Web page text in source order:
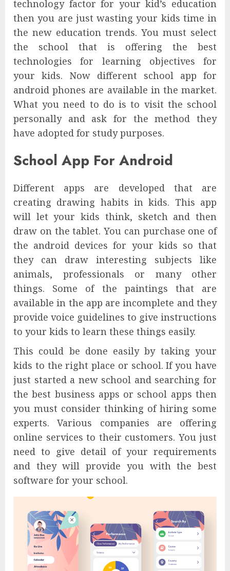
technology factor for your kid’s education
then you are just wasting your kids time in
the new education trends. You must select
the school that is offering the best
technologies for learning objectives for
your kids. Now different school app for
android phones are available in the market.
What you need to do is to visit the school
personally and ask for the method they
have adopted for study purposes.
School App For Android
Different apps are developed that are
creating drawing habits in kids. This app
will let your kids think, sketch and then
draw on the tablet. You can purchase one of
the android devices for your kids so that
they can draw interesting subjects like
animals, professionals or many other
things. Some of the paintings that are
available in the app are incomplete and they
provide voice guidelines to give instructions
to your kids to learn these things easily.
This could be done easily by taking your
kids to the right place or school. If you have
just started a new school and searching for
the best business apps or school apps then
you must consider thinking of hiring some
experts. Various companies are offering
online services to their customers. You just
need to give detail of your requirements
and they will provide you with the best
software for your school.